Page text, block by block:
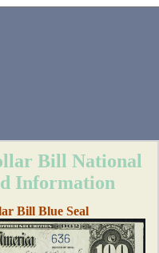
Bill National
Information
Bill Blue Seal